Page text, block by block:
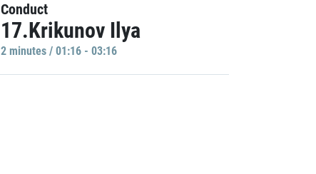
Conduct
17.Krikunov Ilya
2 minutes / 01:16 - 03:16